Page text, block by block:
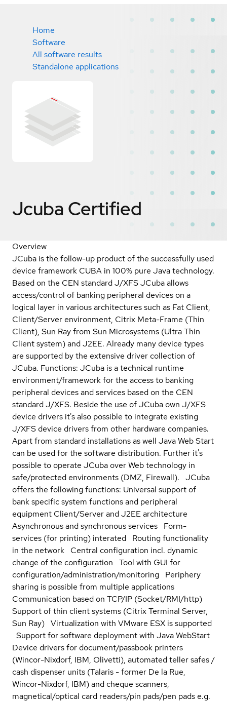
Home
Software
All software results
Standalone applications
Jcuba Certified
Overview
JCuba is the follow-up product of the successfully used
device framework CUBA in 100% pure Java technology.
Based on the CEN standard J/XFS JCuba allows
access/control of banking peripheral devices on a
logical layer in various architectures such as Fat Client,
Client/Server environment, Citrix Meta-Frame (Thin
Client), Sun Ray from Sun Microsystems (Ultra Thin
Client system) and J2EE. Already many device types
are supported by the extensive driver collection of
JCuba. Functions: JCuba is a technical runtime
environment/framework for the access to banking
peripheral devices and services based on the CEN
standard J/XFS. Beside the use of JCuba own J/XFS
device drivers it's also possible to integrate existing
J/XFS device drivers from other hardware companies.
Apart from standard installations as well Java Web Start
can be used for the software distribution. Further it's
possible to operate JCuba over Web technology in
safe/protected environments (DMZ, Firewall). JCuba
offers the following functions: Universal support of
bank specific system functions and peripheral
equipment Client/Server and J2EE architecture
Asynchronous and synchronous services Form-
services (for printing) interated Routing functionality
in the network Central configuration incl. dynamic
change of the configuration Tool with GUI for
configuration/administration/monitoring Periphery
sharing is possible from multiple applications
Communication based on TCP/IP (Socket/RMI/http)
Support of thin client systems (Citrix Terminal Server,
Sun Ray) Virtualization with VMware ESX is supported
Support for software deployment with Java WebStart
Device drivers for document/passbook printers
(Wincor-Nixdorf, IBM, Olivetti), automated teller safes /
cash dispenser units (Talaris - former De la Rue,
Wincor-Nixdorf, IBM) and cheque scanners,
magnetical/optical card readers/pin pads/pen pads e.g.